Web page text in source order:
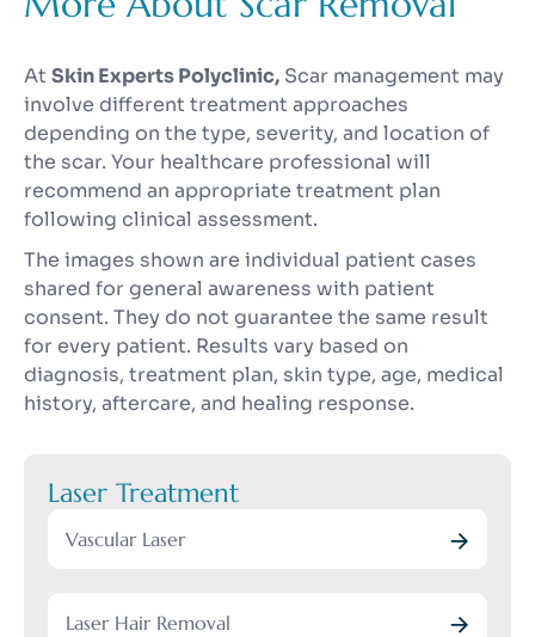
At Skin Experts Polyclinic, Scar management may
involve different treatment approaches
depending on the type, severity, and location of
the scar. Your healthcare professional will
recommend an appropriate treatment plan
following clinical assessment.
The images shown are individual patient cases
shared for general awareness with patient
consent. They do not guarantee the same result
for every patient. Results vary based on
diagnosis, treatment plan, skin type, age, medical
history, aftercare, and healing response.
Laser Treatment
Vascular Laser
Laser Hair Removal